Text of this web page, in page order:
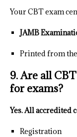
Your CBT exam
JAMB
Printed from
9. Are all
for exams?
Yes. All accredited
Registration